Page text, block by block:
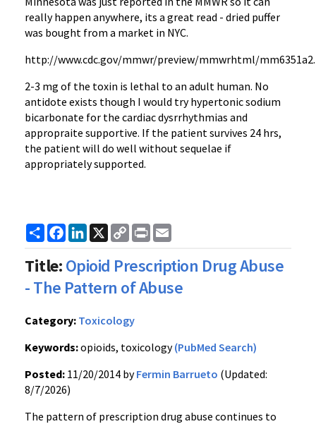
really happen anywhere, its a great read - dried puffer
was bought from a market in NYC.
http://www.cdc.gov/mmwr/preview/mmwrhtml/
2-3 mg of the toxin is lethal to an adult human. No
antidote exists though I would try hypertonic sodium
bicarbonate for the cardiac dysrrhythmias and
appropraite supportive. If the patient survives 24 hrs,
the patient will do well without sequelae if
appropriately supported.
ShareFacebook
LinkedIn
X
Copy
Link
Print
Title:Opioid Prescription Drug Abuse
- The Pattern of Abuse
Category: Toxicology
Keywords:opioids, toxicology(PubMed Search)
Posted: 11/20/2014 byFermin Barrueto (Updated:
8/7/2026)
The pattern of prescription drug abuse continues to